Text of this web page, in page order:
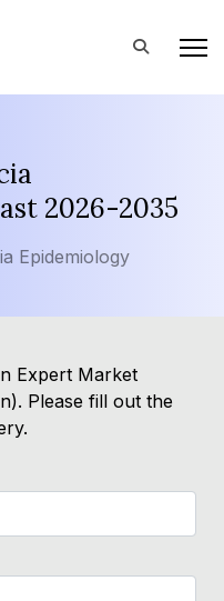
2026-2035
Epidemiology
Expert Market
Please fill out the